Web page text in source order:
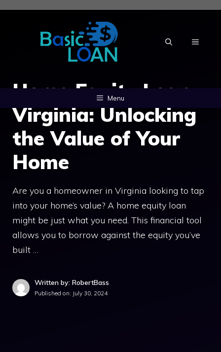
Skip
MENU
Menu
Home Equity Loan
Virginia: Unlocking
the Value of Your
Home
Are you a homeowner in Virginia looking to tap
into your home’s value? A home equity loan
might be just what you need. This financial tool
allows you to borrow against the equity you’ve
built …
Written by: RobertBass
Published on: July 30, 2024